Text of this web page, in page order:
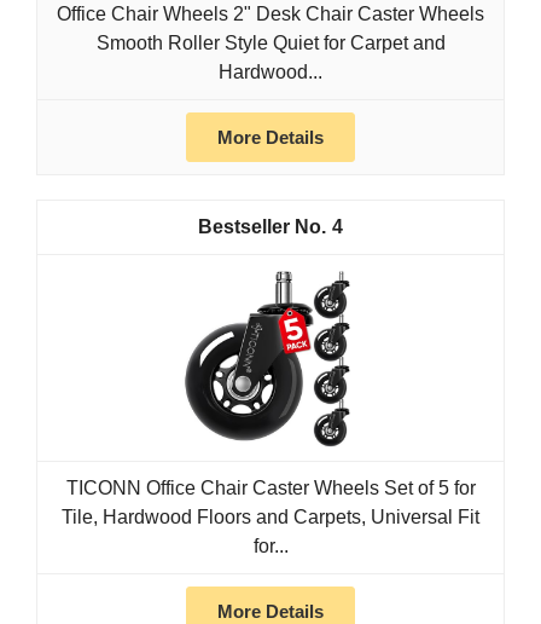
Office Chair Wheels 2" Desk Chair Caster Wheels
Smooth Roller Style Quiet for Carpet and
Hardwood...
More Details
4
TICONN Office Chair Caster Wheels Set of 5 for
Tile, Hardwood Floors and Carpets, Universal Fit
for...
More Details